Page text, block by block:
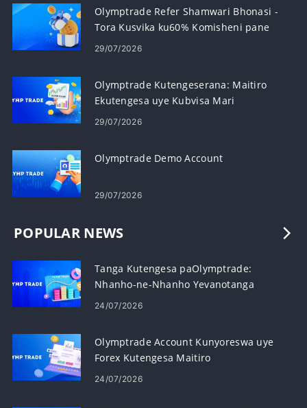
Olymptrade Refer Shamwari Bhonasi -
Tora Kusvika ku60% Komisheni pane
Referrals
29/07/2026
Olymptrade Kutengeserana: Maitiro
Ekutengesa uye Kubvisa Mari
29/07/2026
Olymptrade Demo Account
29/07/2026
POPULAR NEWS
Tanga Kutengesa paOlymptrade:
Nhanho-ne-Nhanho Yevanotanga
24/07/2026
Olymptrade Account Kunyoreswa uye
Forex Kutengesa Maitiro
24/07/2026